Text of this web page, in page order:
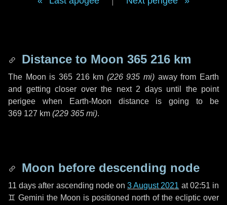
Distance to Moon 365 216 km
The Moon is 365 216 km (226 935 mi) away from Earth
and getting closer over the next 2 daysuntil the point
perigee when Earth-Moon distance is going to be
369 127 km (229 365 mi).
Moon before descending node
11 days after ascending node on3 August 2021 at 02:51 in
♊ Gemini the Moon is positioned north of the ecliptic over